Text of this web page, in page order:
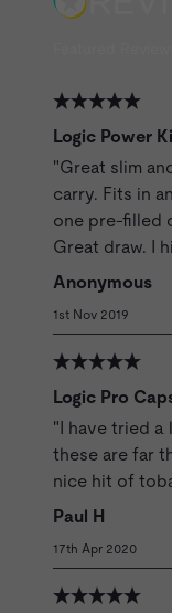
Logic Power
"Great slim
carry. Fits in
one pre-filled
Great draw. I
Anonymous
1st Nov 2019
Logic Pro
"I have tried a
these are far
nice hit of
Paul H
17th Apr 2020